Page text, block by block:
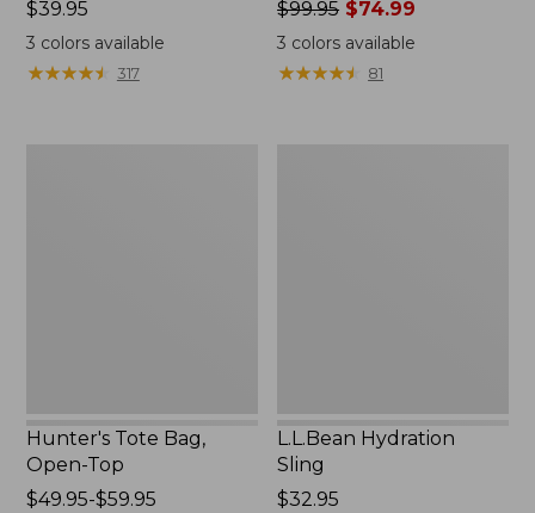
Price:
$39.95
$39.95
3 colors available
★★★★★
★★★★★ 317
Price
was
from:
$99.95
$99.95 $74.99
3 colors available
★★★★★
★★★★★ 81
Hunter's Tote Bag,
Open-Top
Price
$49.95-$59.95
L.L.Bean Hydration
Sling
Price:
$32.95